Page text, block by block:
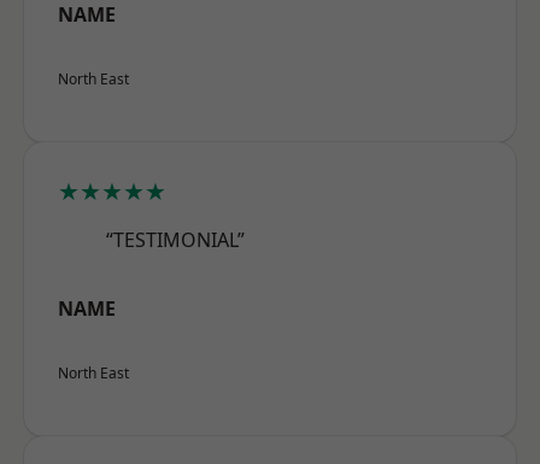
NAME
North East
★★★★★
“TESTIMONIAL”
NAME
North East